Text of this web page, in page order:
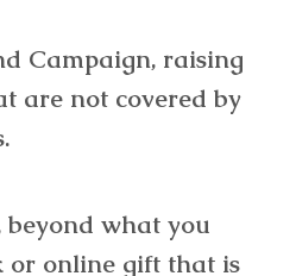
Campaign, raising
are not covered by
what you
or online gift that is